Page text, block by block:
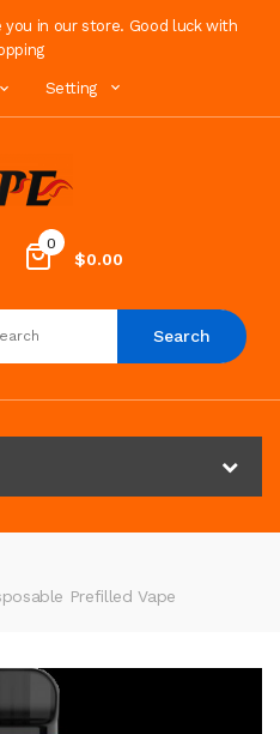
in our store. Good luck with
Setting
0
$0.00
Search
Prefilled Vape